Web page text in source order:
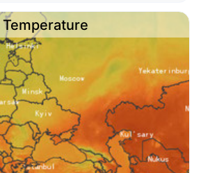
Temperature